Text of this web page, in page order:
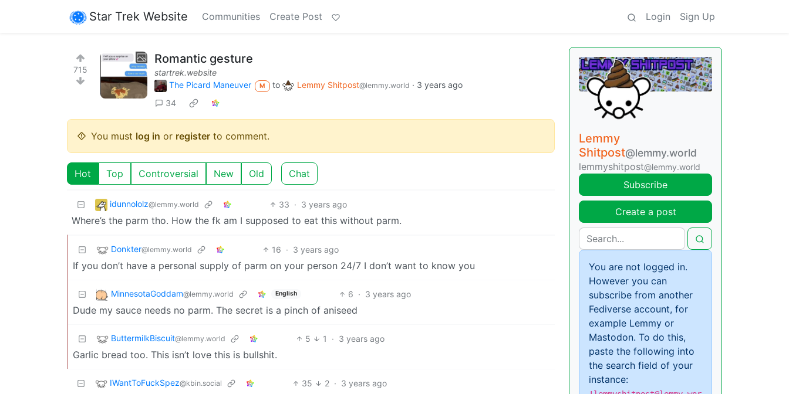
Star Trek Website Communities Create Post Login Sign Up
715
Romantic gesture
startrek.website
The Picard Maneuver
M to Lemmy Shitpost@lemmy.world · 3 years ago
34
You must log in or register to comment.
Hot Top Controversial New Old Chat
idunnololz@lemmy.world 33 · 3 years ago
Where’s the parm tho. How the fk am I supposed to eat this without parm.
Donkter@lemmy.world 16 · 3 years ago
If you don’t have a personal supply of parm on your person 24/7 I don’t want to know you
MinnesotaGoddam@lemmy.world English 6 · 3 years ago
Dude my sauce needs no parm. The secret is a pinch of aniseed
ButtermilkBiscuit@lemmy.world 5 1 · 3 years ago
Garlic bread too. This isn’t love this is bullshit.
IWantToFuckSpez@kbin.social 35 2 · 3 years ago
Lemmy
Shitpost@lemmy.world
lemmyshitpost@lemmy.world
Subscribe
Create a post
You are not logged in.
However you can
subscribe from another
Fediverse account, for
example Lemmy or
Mastodon. To do this,
paste the following into
the search field of your
instance: